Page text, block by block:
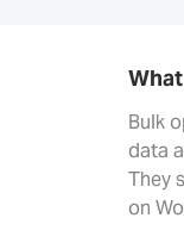
Bulk
data
They
on